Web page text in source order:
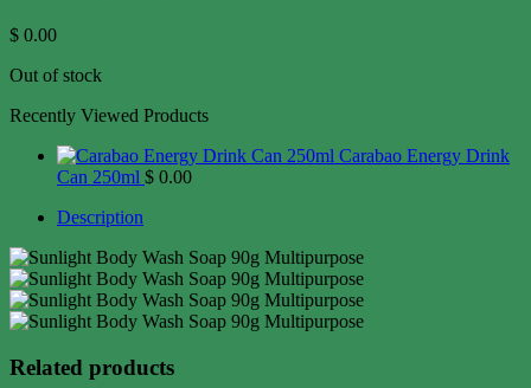
$ 0.00
Out of stock
Recently Viewed Products
Carabao Energy Drink
Can 250ml $ 0.00
Description
Related products